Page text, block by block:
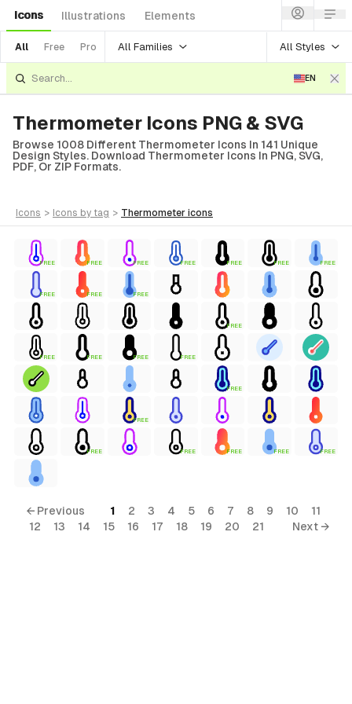
Icons Illustrations Elements
All Free Pro All Families All Styles
EN
Thermometer Icons PNG & SVG
Browse 1008 Different Thermometer Icons In 141 Unique
Design Styles. Download Thermometer Icons In PNG, SVG,
PDF, Or ZIP Formats.
icons > icons by tag > thermometer icons
FREE FREE FREE FREE FREE FREE FREE
FREE FREE FREE
FREE
FREE FREE FREE FREE
FREE
FREE
FREE FREE FREE FREE FREE
← Previous 1 2 3 4 5 6 7 8 9 10
11
12
13 14 15 16 17 18 19 20 21 Next →